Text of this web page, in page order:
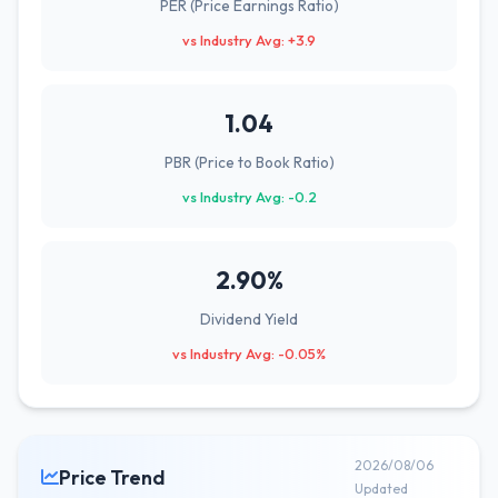
PER (Price Earnings Ratio)
vs Industry Avg: +3.9
1.04
PBR (Price to Book Ratio)
vs Industry Avg: -0.2
2.90%
Dividend Yield
vs Industry Avg: -0.05%
Price Trend
2026/08/06
Updated